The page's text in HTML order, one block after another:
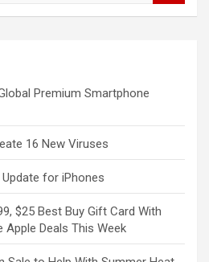
Premium Smartphone
16 New Viruses
Update for iPhones
$25 Best Buy Gift Card With
Deals This Week